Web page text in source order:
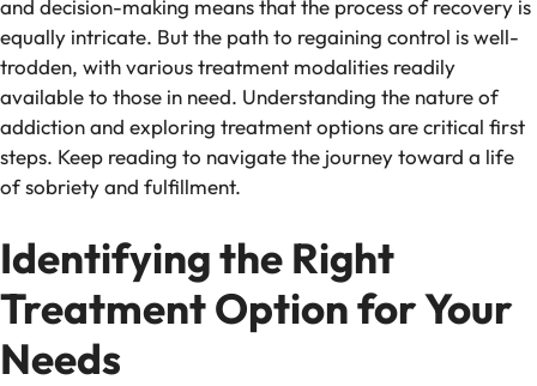
and decision-making means that the process of recovery is
equally intricate. But the path to regaining control is well-
trodden, with various treatment modalities readily
available to those in need. Understanding the nature of
addiction and exploring treatment options are critical first
steps. Keep reading to navigate the journey toward a life
of sobriety and fulfillment.
Identifying the Right
Treatment Option for Your
Needs